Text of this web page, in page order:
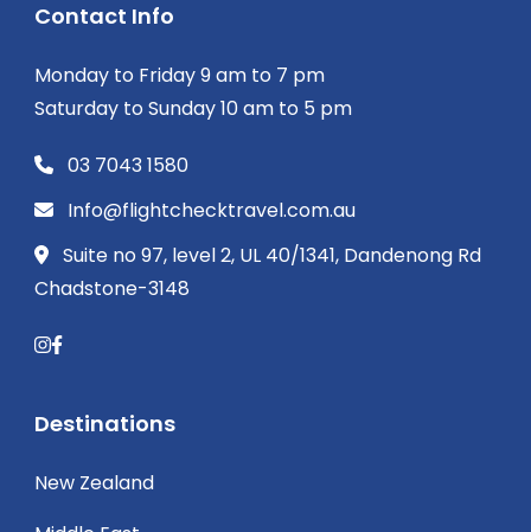
Contact Info
Monday to Friday 9 am to 7 pm
Saturday to Sunday 10 am to 5 pm
03 7043 1580
Info@flightchecktravel.com.au
Suite no 97, level 2, UL 40/1341, Dandenong Rd
Chadstone-3148
Destinations
New Zealand